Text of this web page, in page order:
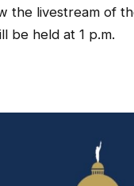
the livestream of
be held at 1 p.m.